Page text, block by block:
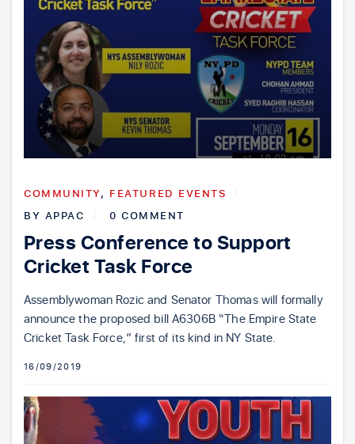
COMMUNITY, FEATURED EVENTS
BY APPAC 0 COMMENT
Press Conference to Support
Cricket Task Force
Assemblywoman Rozic and Senator Thomas will formally
announce the proposed bill A6306B “The Empire State
Cricket Task Force,” first of its kind in NY State.
16/09/2019